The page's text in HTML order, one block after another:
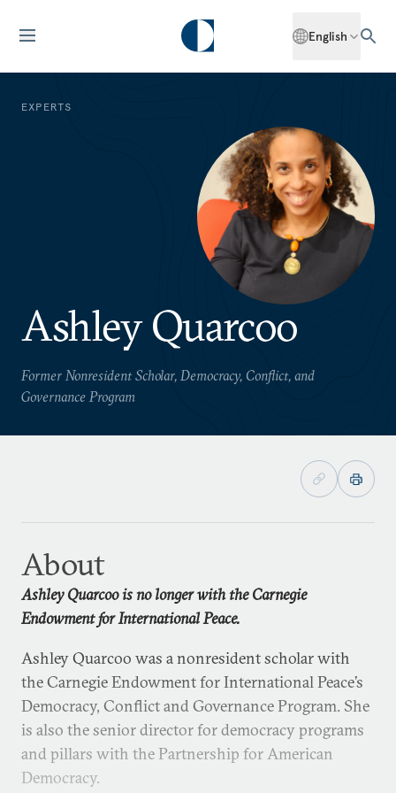
English
EXPERTS
Ashley Quarcoo
Former Nonresident Scholar, Democracy, Conflict, and
Governance Program
About
Ashley Quarcoo is no longer with the Carnegie
Endowment for International Peace.
Ashley Quarcoo was a nonresident scholar with
the Carnegie Endowment for International Peace’s
Democracy, Conflict and Governance Program. She
is also the senior director for democracy programs
and pillars with the Partnership for American
Democracy.